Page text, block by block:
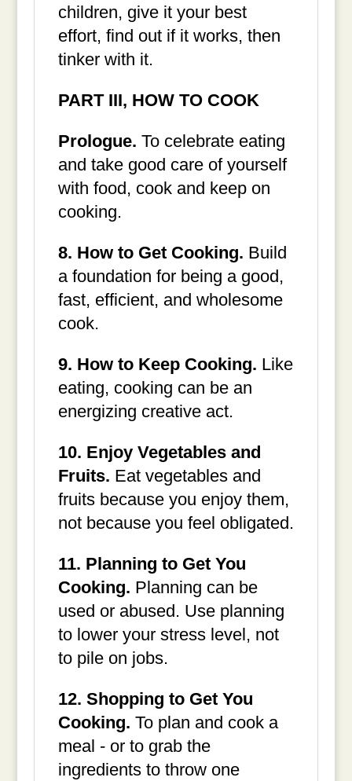
children, give it your best
effort, find out if it works, then
tinker with it.
PART III, HOW TO COOK
Prologue. To celebrate eating
and take good care of yourself
with food, cook and keep on
cooking.
8. How to Get Cooking. Build
a foundation for being a good,
fast, efficient, and wholesome
cook.
9. How to Keep Cooking. Like
eating, cooking can be an
energizing creative act.
10. Enjoy Vegetables and
Fruits. Eat vegetables and
fruits because you enjoy them,
not because you feel obligated.
11. Planning to Get You
Cooking. Planning can be
used or abused. Use planning
to lower your stress level, not
to pile on jobs.
12. Shopping to Get You
Cooking. To plan and cook a
meal - or to grab the
ingredients to throw one